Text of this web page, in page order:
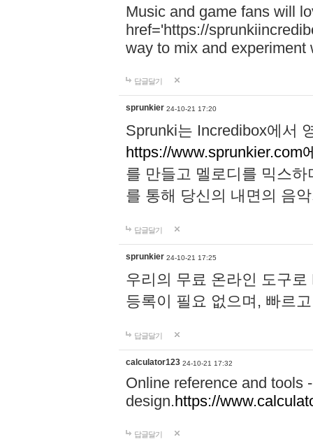
Music and game fans will
href='https://
way to mix and experiment
답글달기
sprunkier 24-10-21 17:20
Sprunki는 Incredibox에서
https://www.sprunkier.com
를 만들고 멜로디를 믹스
를 통해 당신의 내면의 음
답글달기
sprunkier 24-10-21 17:25
우리의 무료 온라인 도구
등록이 필요 없으며, 빠르
답글달기
calculator123 24-10-21 17:32
Online reference and tools
design.https://
답글달기